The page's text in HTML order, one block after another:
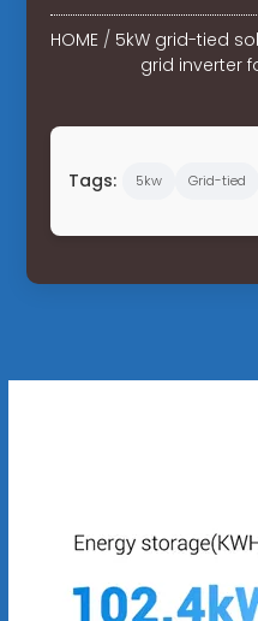
HOME / 5kW grid-tied
grid inverter
Tags: 5kw Grid-tied